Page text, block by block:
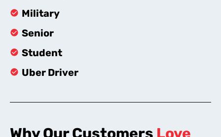
Military
Senior
Student
Uber Driver
Why Our Customers Love